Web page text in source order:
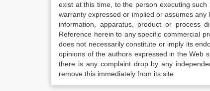
exist at this time, to the person executing
warranty expressed or implied or assumes
information, apparatus, product or process
Reference herein to any specific commercial
does not necessarily constitute or imply its
opinions of the authors expressed in the Web
there is any complaint drop by any
remove this immediately from its site.